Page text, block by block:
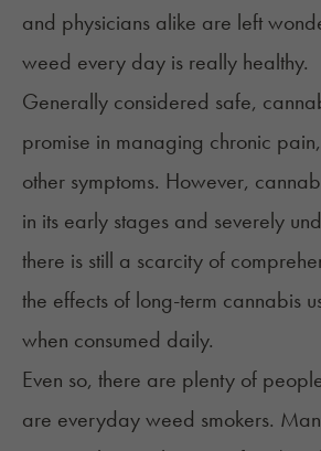
and physicians alike are left
weed every day is really healthy.
Generally considered safe,
promise in managing chronic pain,
other symptoms. However,
in its early stages and severely
there is still a scarcity of
the effects of long-term cannabis
when consumed daily.
Even so, there are plenty of
are everyday weed smokers.